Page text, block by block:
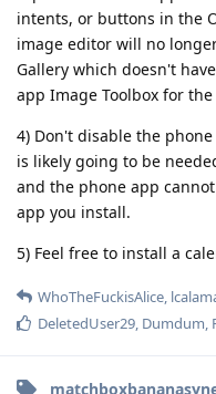
intents, or buttons in the
image editor will no
Gallery which doesn't
app Image Toolbox for
4) Don't disable the
is likely going to be
and the phone app
app you install.
5) Feel free to install a
WhoTheFuckisAlice,
DeletedUser29, Dumdum,